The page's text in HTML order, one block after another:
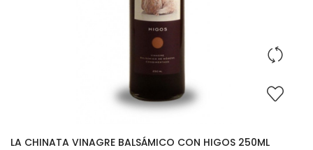
LA CHINATA VINAGRE BALSÁMICO CON HIGOS 250ML